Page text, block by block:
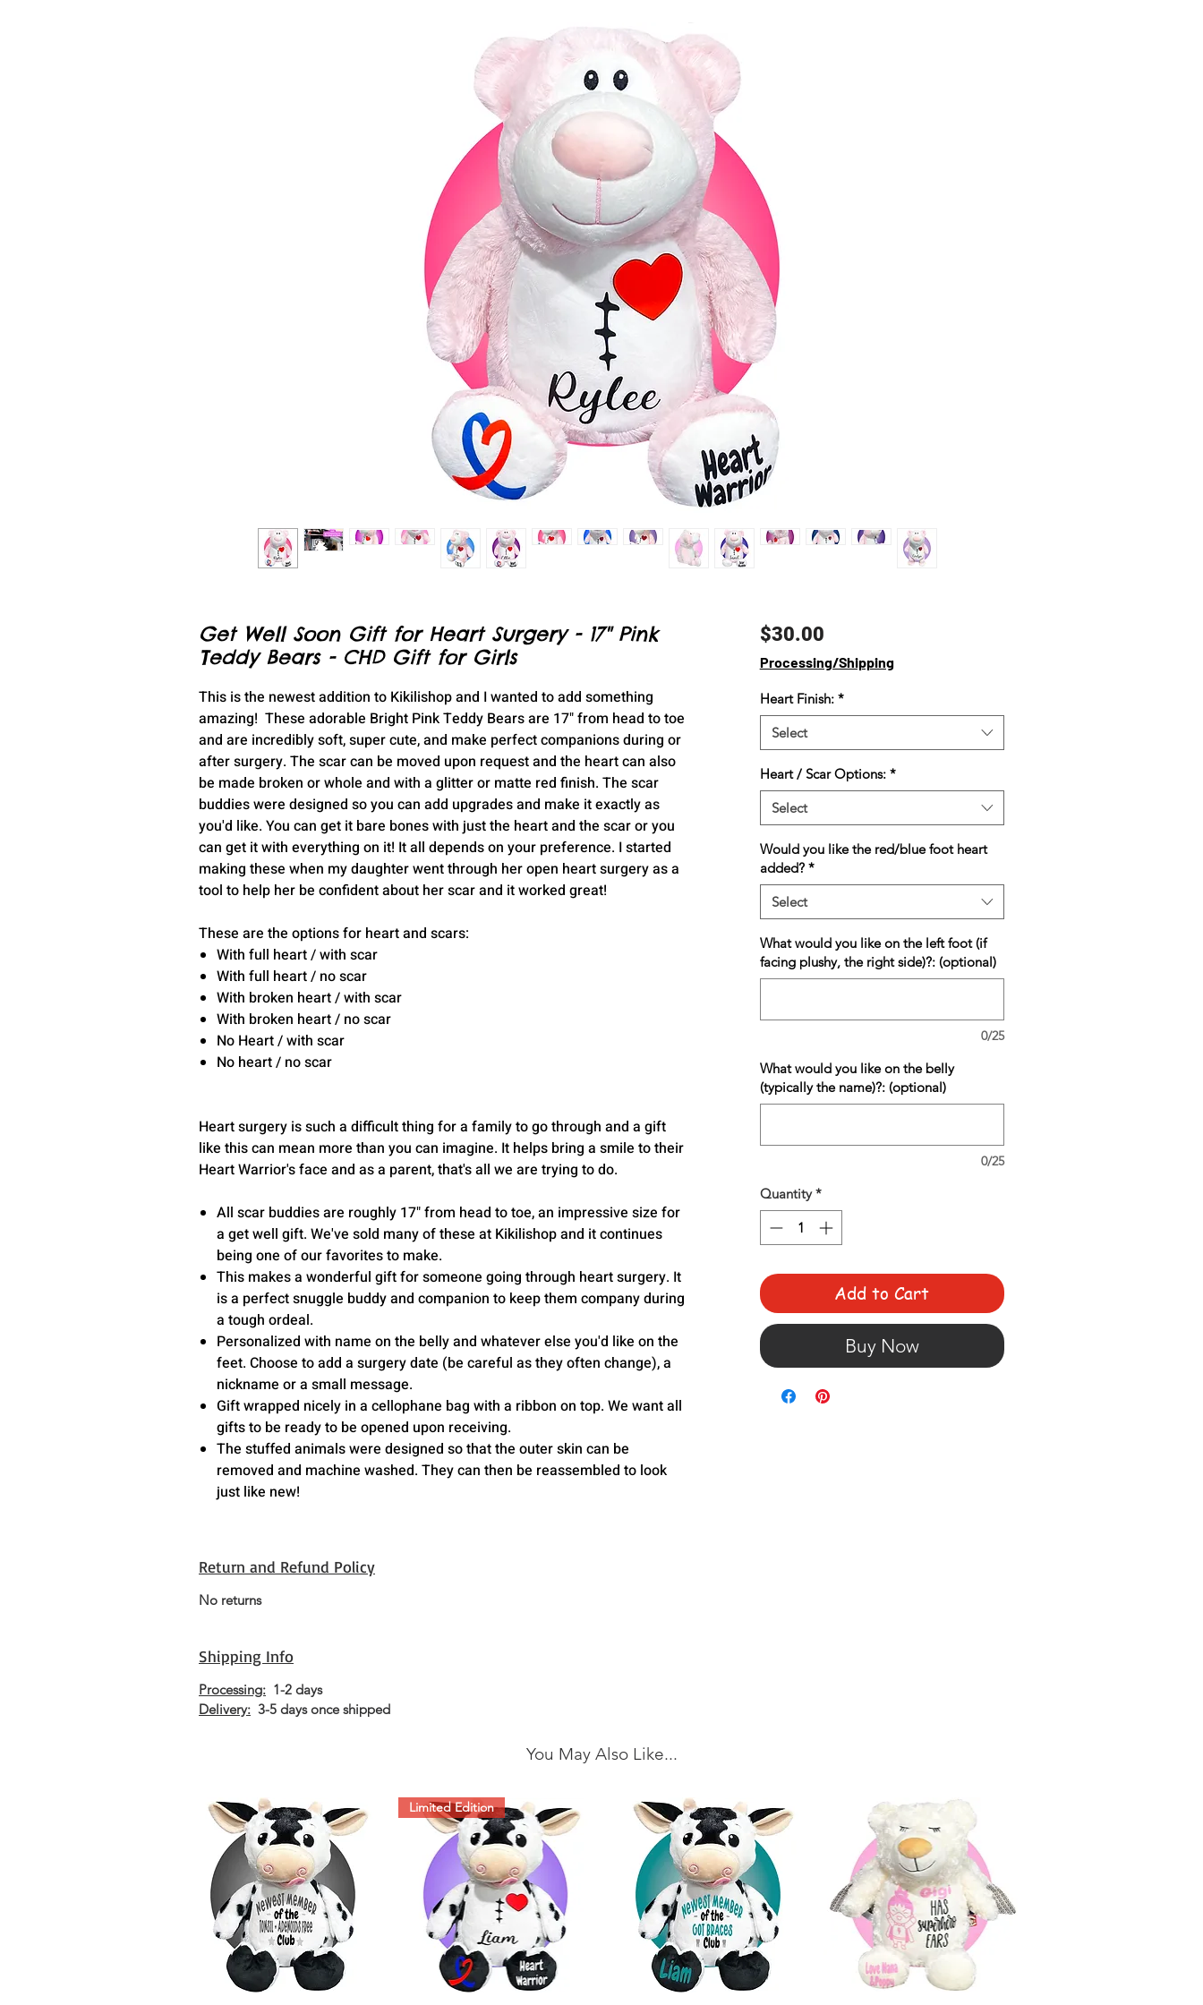
Get Well Soon Gift for Heart Surgery - 17" Pink
Teddy Bears - CHD Gift for Girls
This is the newest addition to Kikilishop and I wanted to add something
amazing! These adorable Bright Pink Teddy Bears are 17" from head to toe
and are incredibly soft, super cute, and make perfect companions during or
after surgery. The scar can be moved upon request and the heart can also
be made broken or whole and with a glitter or matte red finish. The scar
buddies were designed so you can add upgrades and make it exactly as
you'd like. You can get it bare bones with just the heart and the scar or you
can get it with everything on it! It all depends on your preference. I started
making these when my daughter went through her open heart surgery as a
tool to help her be confident about her scar and it worked great!
These are the options for heart and scars:
With full heart / with scar
With full heart / no scar
With broken heart / with scar
With broken heart / no scar
No Heart / with scar
No heart / no scar
Heart surgery is such a difficult thing for a family to go through and a gift
like this can mean more than you can imagine. It helps bring a smile to their
Heart Warrior's face and as a parent, that's all we are trying to do.
All scar buddies are roughly 17" from head to toe, an impressive size for
a get well gift. We've sold many of these at Kikilishop and it continues
being one of our favorites to make.
This makes a wonderful gift for someone going through heart surgery. It
is a perfect snuggle buddy and companion to keep them company during
a tough ordeal.
Personalized with name on the belly and whatever else you'd like on the
feet. Choose to add a surgery date (be careful as they often change), a
nickname or a small message.
Gift wrapped nicely in a cellophane bag with a ribbon on top. We want all
gifts to be ready to be opened upon receiving.
The stuffed animals were designed so that the outer skin can be
removed and machine washed. They can then be reassembled to look
just like new!
Return and Refund Policy
No returns
Shipping Info
Processing: 1-2 days
Delivery: 3-5 days once shipped
$30.00Price
Processing/Shipping
Heart Finish: *
Select
Heart / Scar Options: *
Select
Would you like the red/blue foot heart
added? *
Select
What would you like on the left foot (if
facing plushy, the right side)?: (optional)
0/25
What would you like on the belly
(typically the name)?: (optional)
0/25
Quantity *
Add to Cart
Buy Now
You May Also Like...
Limited Edition